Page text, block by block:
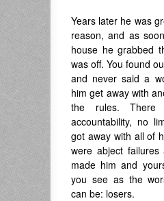
Years later he was
reason, and as
house he grabbed
was off. You found
and never said a
him get away with
the rules.
accountability, no
got away with all of
were abject failures
made him and
you see as the
can be: losers.